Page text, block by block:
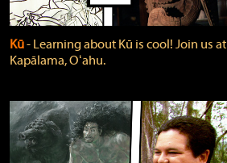
Kū‐ Learning about Kū is cool! Join us at
Kapālama, Oʻahu.